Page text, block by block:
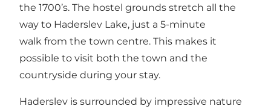
the 1700’s. The hostel grounds stretch all the
way to Haderslev Lake, just a 5-minute
walk from the town centre. This makes it
possible to visit both the town and the
countryside during your stay.
Haderslev is surrounded by impressive nature